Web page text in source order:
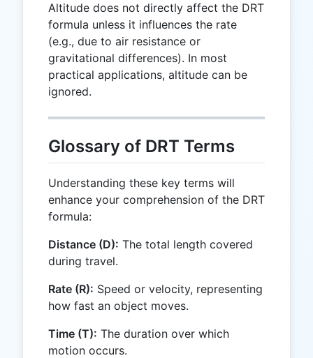
Altitude does not directly affect the DRT
formula unless it influences the rate
(e.g., due to air resistance or
gravitational differences). In most
practical applications, altitude can be
ignored.
Glossary of DRT Terms
Understanding these key terms will
enhance your comprehension of the DRT
formula:
Distance (D): The total length covered
during travel.
Rate (R): Speed or velocity, representing
how fast an object moves.
Time (T): The duration over which
motion occurs.